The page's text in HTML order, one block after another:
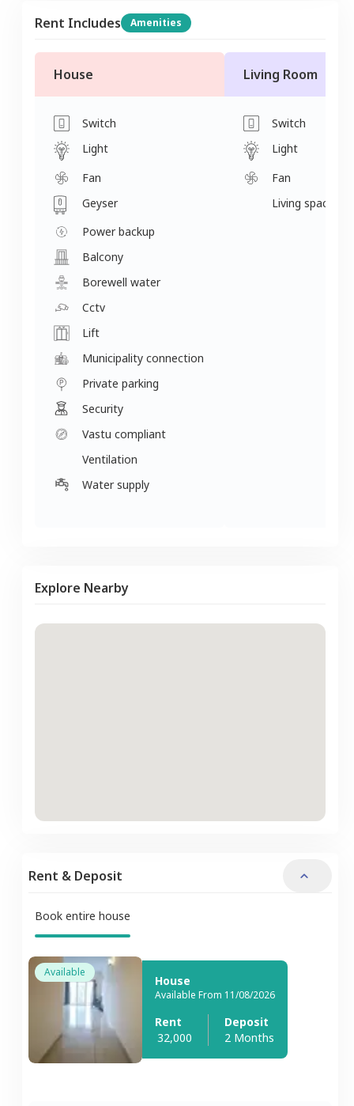
Rent Includes Amenities
House
Switch
Light
Fan
Geyser
Power backup
Balcony
Borewell water
Cctv
Lift
Municipality connection
Private parking
Security
Vastu compliant
Ventilation
Water supply
Living Room
Switch
Light
Fan
Living space
Explore Nearby
Rent & Deposit
Book entire house
Available
House
Available From 11/08/2026
Rent
32,000
Deposit
2 Months